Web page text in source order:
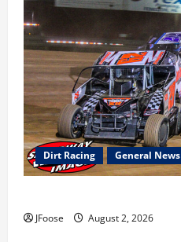
Dirt Racing General News
JFoose August 2, 2026